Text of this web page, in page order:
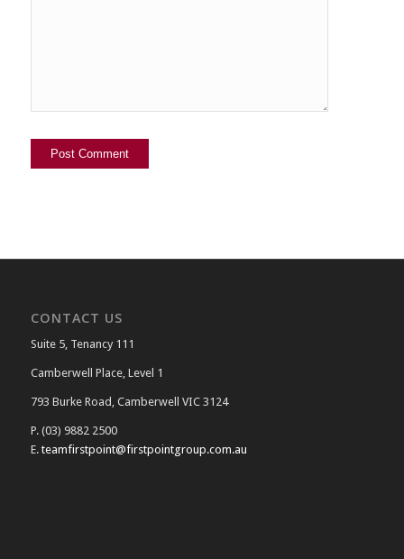
CONTACT US
Suite 5, Tenancy 111
Camberwell Place, Level 1
793 Burke Road, Camberwell VIC 3124
P. (03) 9882 2500
E. teamfirstpoint@firstpointgroup.com.au